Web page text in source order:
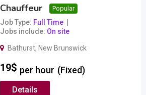
Chauffeur Popular
Job Type Full Time
Jobs include On site
Bathurst, New Brunswick
19$ per hour (Fixed)
Details